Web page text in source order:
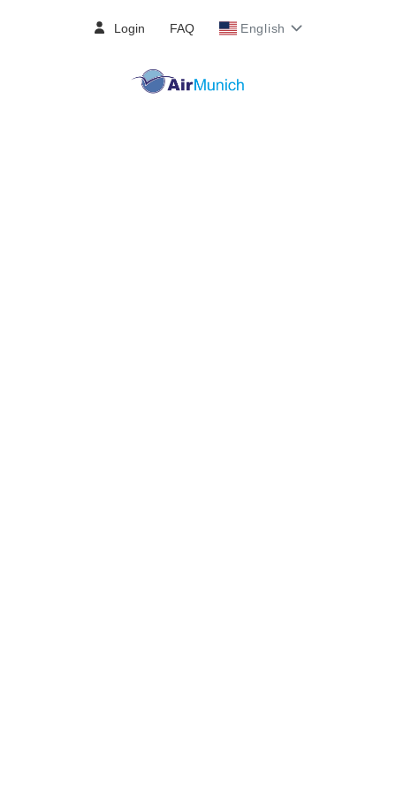
Login FAQ English